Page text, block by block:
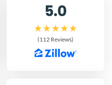
5.0
(112 Reviews)